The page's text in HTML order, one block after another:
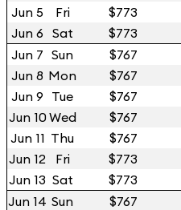
Jun 5
Fri $773
Jun 6 Sat $773
Jun 7 Sun $767
Jun 8 Mon $767
Jun 9 Tue $767
Jun 10Wed $767
Jun 11 Thu $767
Jun 12
Fri $773
Jun 13 Sat $773
Jun 14 Sun $767